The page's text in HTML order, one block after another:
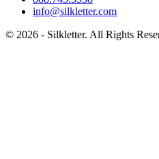
info@silkletter.com
© 2026 - Silkletter. All Rights